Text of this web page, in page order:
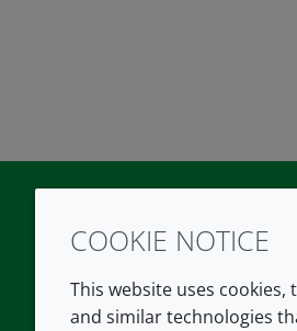
TwitterLinkedIn
COMPANY LEGAL
COOKIE NOTICE
This website uses cookies,
and similar technologies